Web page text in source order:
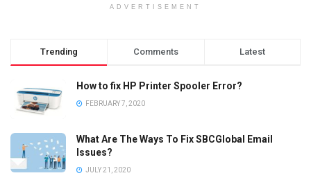
ADVERTISEMENT
Trending Comments Latest
How to fix HP Printer Spooler Error?
FEBRUARY 7, 2020
What Are The Ways To Fix SBCGlobal Email
Issues?
JULY 21, 2020